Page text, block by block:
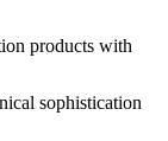
products with
sophistication